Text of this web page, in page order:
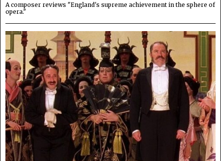
A composer reviews "England's supreme achievement in the sphere of
opera."